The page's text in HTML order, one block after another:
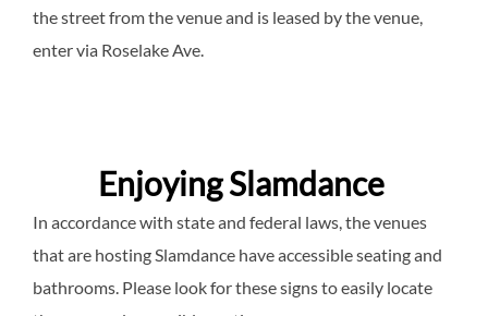
the street from the venue and is leased by the venue,
enter via Roselake Ave.
Enjoying Slamdance
In accordance with state and federal laws, the venues
that are hosting Slamdance have accessible seating and
bathrooms. Please look for these signs to easily locate